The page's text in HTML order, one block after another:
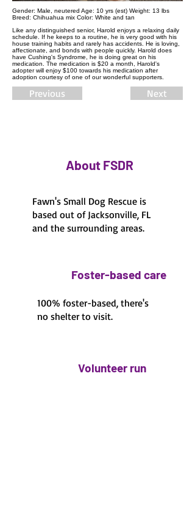
Gender:​ Male, neutered Age: 10 yrs (est) Weight: 13 lbs
Breed: Chihuahua mix Color: White and tan
Like any distinguished senior, Harold enjoys a relaxing daily
schedule. If he keeps to a routine, he is very good with his
house training habits and rarely has accidents. He is loving,
affectionate, and bonds with people quickly. Harold does
have Cushing's Syndrome, he is doing great on his
medication. The medication is $20 a month, Harold's
adopter will enjoy $100 towards his medication after
adoption courtesy of one of our wonderful supporters.
Previous Next
About FSDR
Fawn's Small Dog Rescue is
based out of Jacksonville, FL
and the surrounding areas.
Foster-based care
100% foster-based, there's
no shelter to visit.
Volunteer run